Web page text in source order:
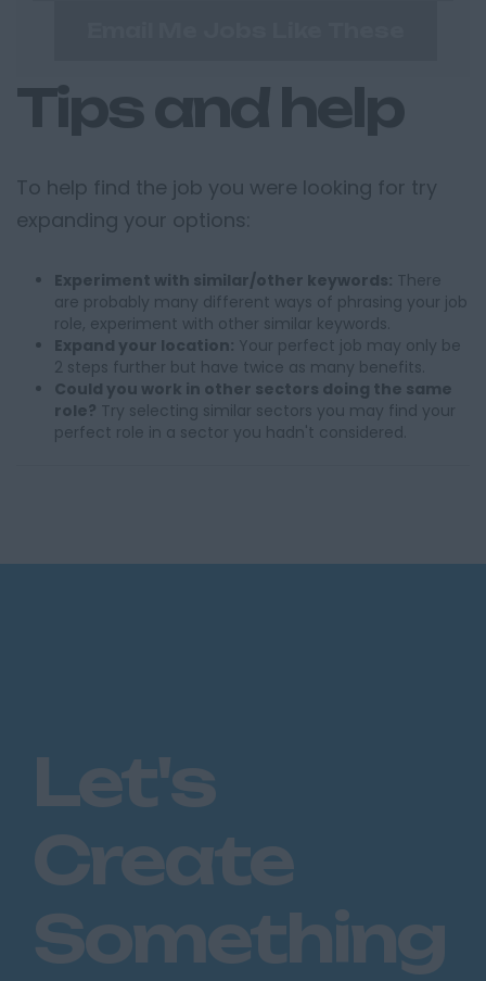
Tips and help
To help find the job you were looking for try
expanding your options:
Experiment with similar/other keywords: There
are probably many different ways of phrasing your job
role, experiment with other similar keywords.
Expand your location: Your perfect job may only be
2 steps further but have twice as many benefits.
Could you work in other sectors doing the same
role? Try selecting similar sectors you may find your
perfect role in a sector you hadn't considered.
Let's
Create
Something